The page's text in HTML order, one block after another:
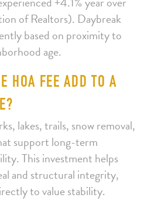
of Realtors). Daybreak
based on proximity to
age.
HOA FEE ADD TO A
lakes, trails, snow removal,
support long-term
This investment helps
and structural integrity,
to value stability.